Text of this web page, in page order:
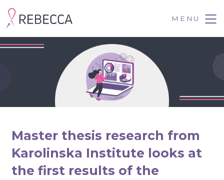
content
MENU
Master thesis research from
Karolinska Institute looks at
the first results of the